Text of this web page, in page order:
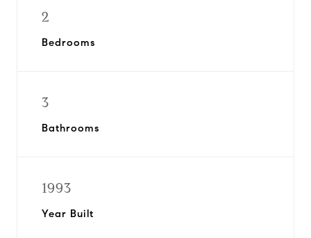
2
Bedrooms
3
Bathrooms
1993
Year Built